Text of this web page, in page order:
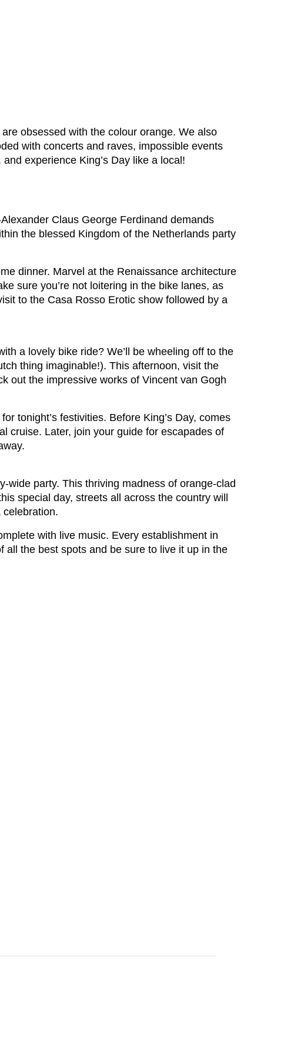
obsessed with the colour orange. We also
with concerts and raves, impossible events
experience King’s Day like a local!
Claus George Ferdinand demands
the blessed Kingdom of the Netherlands party
dinner. Marvel at the Renaissance architecture
sure you’re not loitering in the bike lanes, as
to the Casa Rosso Erotic show followed by a
a lovely bike ride? We’ll be wheeling off to the
thing imaginable!). This afternoon, visit the
out the impressive works of Vincent van Gogh
tonight’s festivities. Before King’s Day, comes
cruise. Later, join your guide for escapades of
wide party. This thriving madness of orange-clad
special day, streets all across the country will
with live music. Every establishment in
the best spots and be sure to live it up in the